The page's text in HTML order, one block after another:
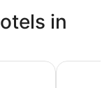
in
The